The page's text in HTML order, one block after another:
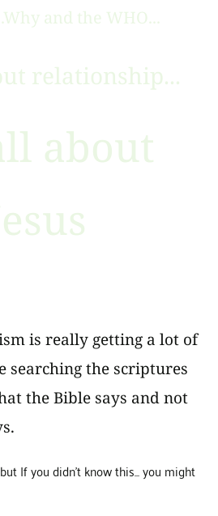
and the WHO...
relationship...
about
is really getting a lot of
searching the scriptures
the Bible says and not
If you didn't know this... you might